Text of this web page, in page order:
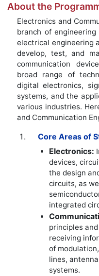
About the
Electronics and
branch of
electrical engineering
develop, test, and
communication
broad range of
digital electronics,
systems, and the
various industries.
and Communication
Core Areas of
Electronics:
devices,
the design
circuits, as
integrated
principles
receiving
of
lines,
systems.